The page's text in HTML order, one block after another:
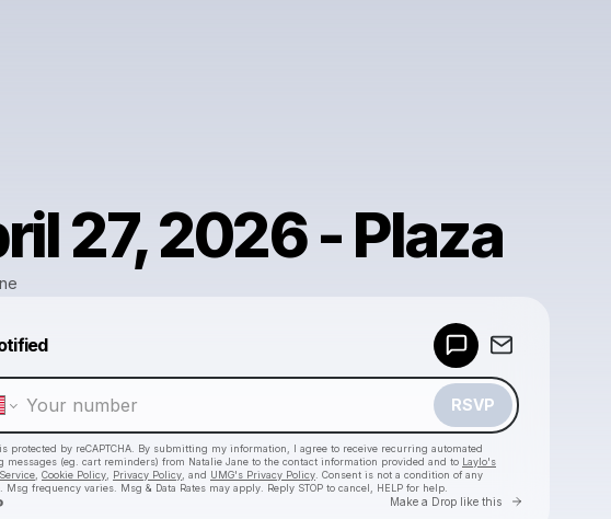
27, 2026 - Plaza
RSVP
protected by reCAPTCHA. By submitting my information, I agree to receive recurring automated
messages (eg. cart reminders) from Natalie Jane to the contact information provided and to Laylo's
Cookie Policy Privacy Policy , and UMG's Privacy Policy . Consent is not a condition of any
. Msg frequency varies. Msg & Data Rates may apply. Reply STOP to cancel, HELP for help.
Make a Drop like this Go to